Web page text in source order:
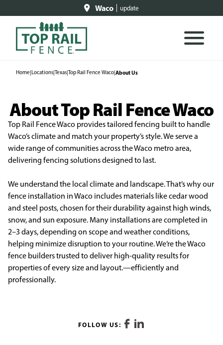
Waco update
Home|Locations|Texas|Top Rail Fence Waco|About Us
About Top Rail Fence Waco
Top Rail Fence Waco provides tailored fencing built to handle
Waco’s climate and match your property’s style. We serve a
wide range of communities across the Waco metro area,
delivering fencing solutions designed to last.
We understand the local climate and landscape. That’s why our
fence installation in Waco includes materials like cedar wood
and steel posts, chosen for their durability against high winds,
snow, and sun exposure. Many installations are completed in
2–3 days, depending on scope and weather conditions,
helping minimize disruption to your routine. We’re the Waco
fence builders trusted to deliver high-quality results for
properties of every size and layout.—efficiently and
professionally.
FOLLOW US: